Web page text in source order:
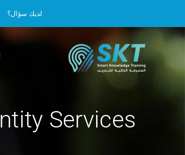
لديك سؤال؟
Services